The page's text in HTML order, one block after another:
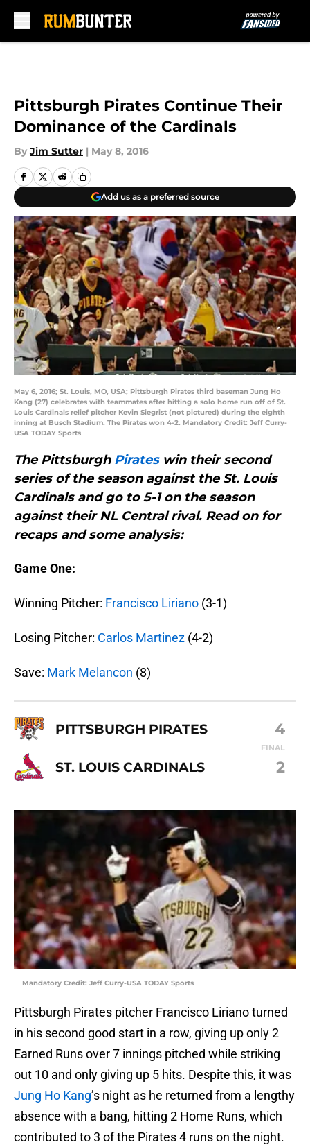
Pittsburgh Pirates Continue Their
Dominance of the Cardinals
By Jim Sutter | May 8, 2016
Add us as a preferred source
May 6, 2016; St. Louis, MO, USA; Pittsburgh Pirates third baseman Jung Ho
Kang (27) celebrates with teammates after hitting a solo home run off of St.
Louis Cardinals relief pitcher Kevin Siegrist (not pictured) during the eighth
inning at Busch Stadium. The Pirates won 4-2. Mandatory Credit: Jeff Curry-
USA TODAY Sports
The Pittsburgh Pirateswin their second
series of the season against the St. Louis
Cardinals and go to 5-1 on the season
against their NL Central rival. Read on for
recaps and some analysis:
Game One:
Winning Pitcher: Francisco Liriano (3-1)
Losing Pitcher: Carlos Martinez (4-2)
Save: Mark Melancon (8)
PITTSBURGH PIRATES 4
FINAL
ST. LOUIS CARDINALS 2
Mandatory Credit: Jeff Curry-USA TODAY Sports
Pittsburgh Pirates pitcher Francisco Liriano turned
in his second good start in a row, giving up only 2
Earned Runs over 7 innings pitched while striking
out 10 and only giving up 5 hits. Despite this, it was
Jung Ho Kang’s night as he returned from a lengthy
absence with a bang, hitting 2 Home Runs, which
contributed to 3 of the Pirates 4 runs on the night.